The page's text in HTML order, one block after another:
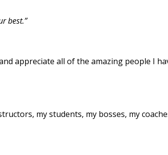
best.”
appreciate all of the amazing people I
my students, my bosses, my